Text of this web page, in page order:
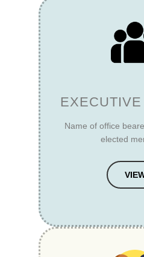
Name of office
elected